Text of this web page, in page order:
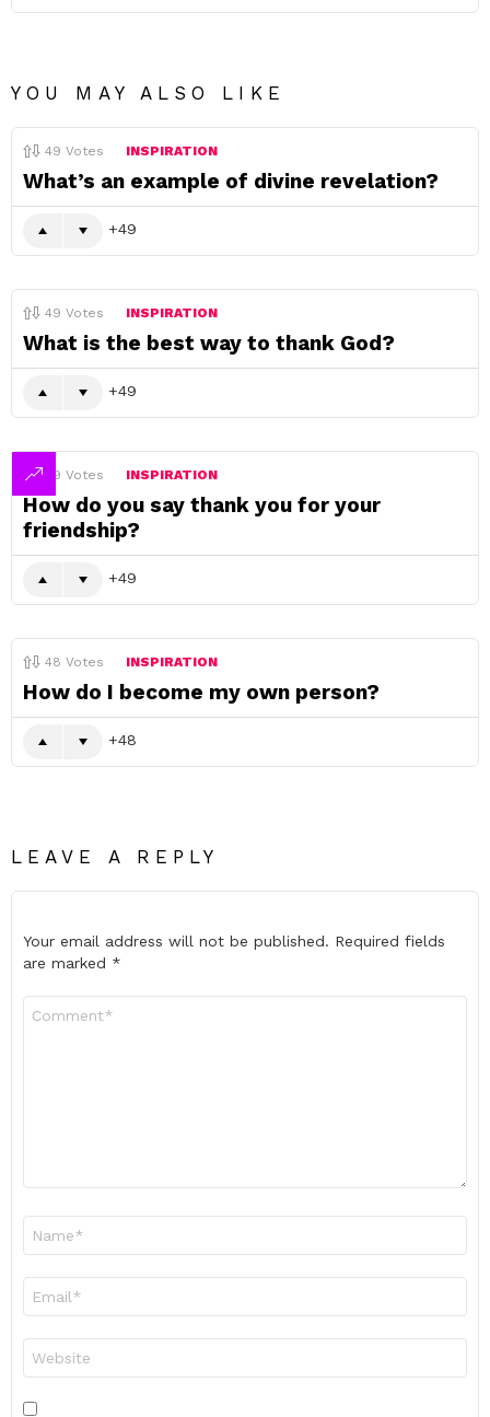
YOU MAY ALSO LIKE
49 Votes INSPIRATION
What’s an example of divine revelation?
49
49 Votes INSPIRATION
What is the best way to thank God?
49
49 Votes INSPIRATION
How do you say thank you for your
friendship?
49
48 Votes INSPIRATION
How do I become my own person?
48
LEAVE A REPLY
Your email address will not be published. Required fields
are marked *